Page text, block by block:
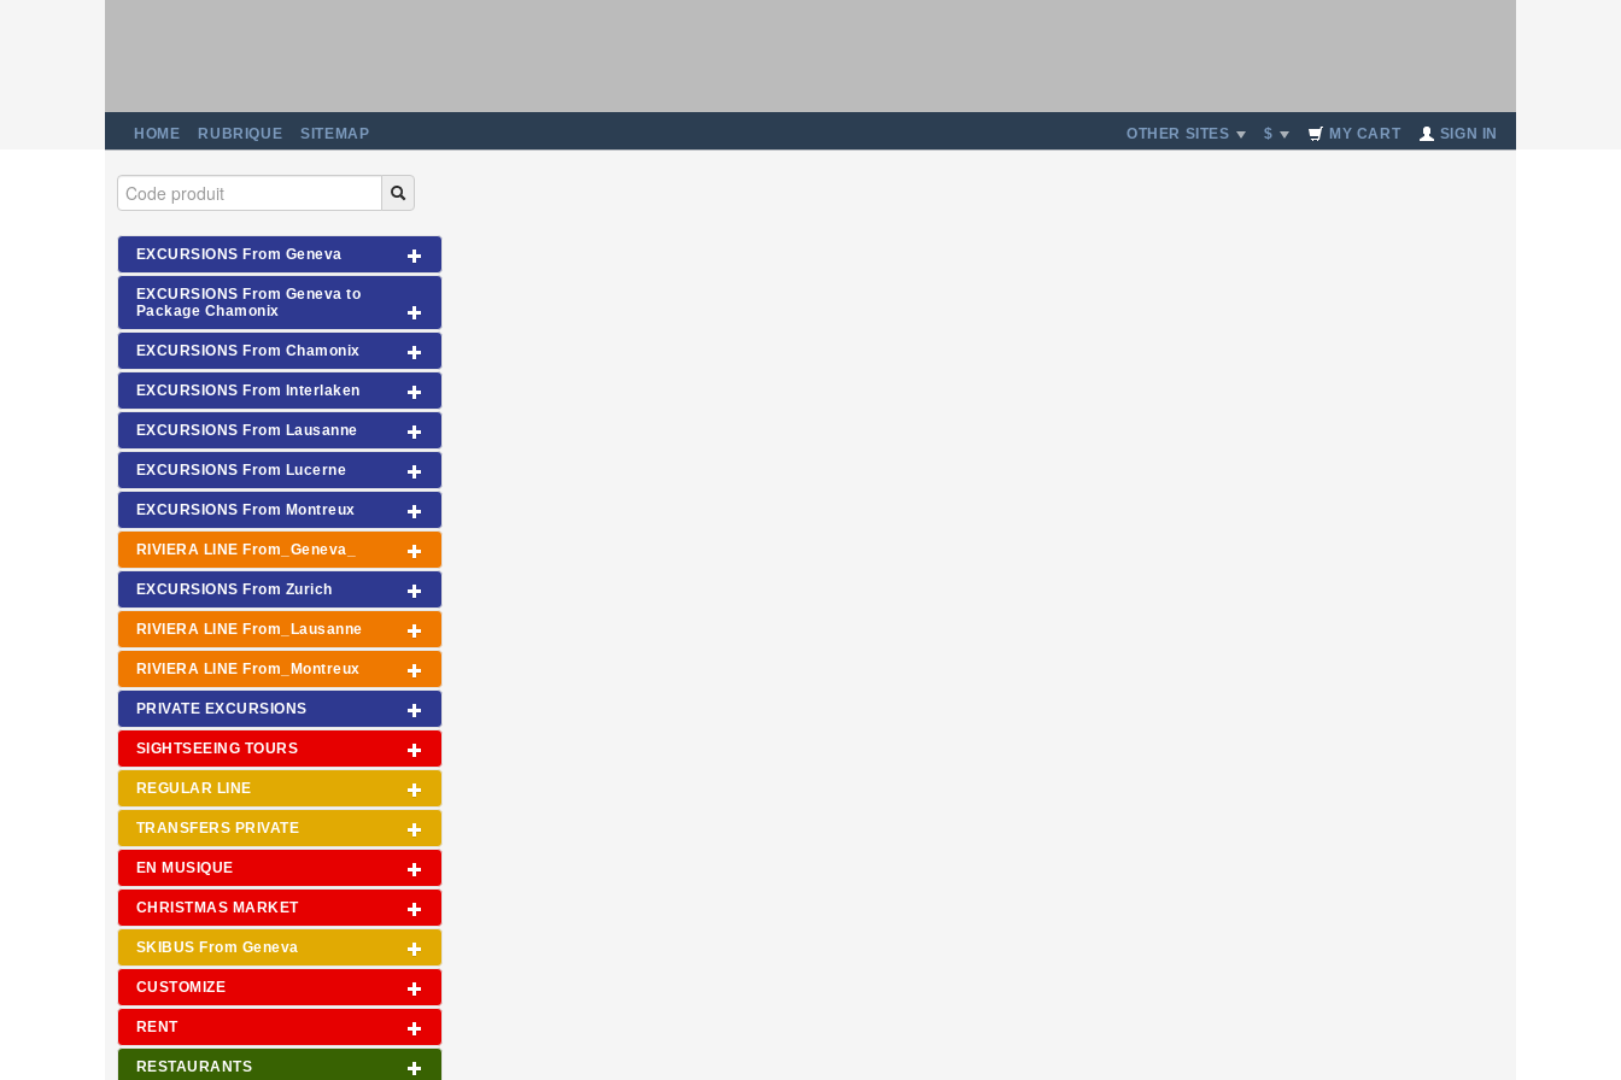
HOME RUBRIQUE SITEMAP OTHER SITES $ MY CART SIGN IN
EXCURSIONS From Geneva
EXCURSIONS From Geneva to
Package Chamonix
EXCURSIONS From Chamonix
EXCURSIONS From Interlaken
EXCURSIONS From Lausanne
EXCURSIONS From Lucerne
EXCURSIONS From Montreux
RIVIERA LINE From_Geneva_
EXCURSIONS From Zurich
RIVIERA LINE From_Lausanne
RIVIERA LINE From_Montreux
PRIVATE EXCURSIONS
SIGHTSEEING TOURS
REGULAR LINE
TRANSFERS PRIVATE
EN MUSIQUE
CHRISTMAS MARKET
SKIBUS From Geneva
CUSTOMIZE
RENT
RESTAURANTS